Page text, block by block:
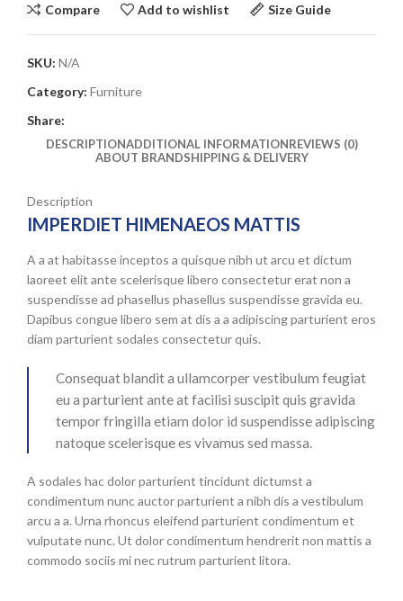
Compare Add to wishlist Size Guide
SKU: N/A
Category: Furniture
Share:
DESCRIPTIONADDITIONAL INFORMATIONREVIEWS (0)
ABOUT BRANDSHIPPING & DELIVERY
Description
IMPERDIET HIMENAEOS MATTIS
A a at habitasse inceptos a quisque nibh ut arcu et dictum
laoreet elit ante scelerisque libero consectetur erat non a
suspendisse ad phasellus phasellus suspendisse gravida eu.
Dapibus congue libero sem at dis a a adipiscing parturient eros
diam parturient sodales consectetur quis.
Consequat blandit a ullamcorper vestibulum feugiat
eu a parturient ante at facilisi suscipit quis gravida
tempor fringilla etiam dolor id suspendisse adipiscing
natoque scelerisque es vivamus sed massa.
A sodales hac dolor parturient tincidunt dictumst a
condimentum nunc auctor parturient a nibh dis a vestibulum
arcu a a. Urna rhoncus eleifend parturient condimentum et
vulputate nunc. Ut dolor condimentum hendrerit non mattis a
commodo sociis mi nec rutrum parturient litora.